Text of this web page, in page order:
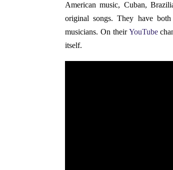
American music, Cuban,
original songs. They have
musicians. On theirYouTube
itself.